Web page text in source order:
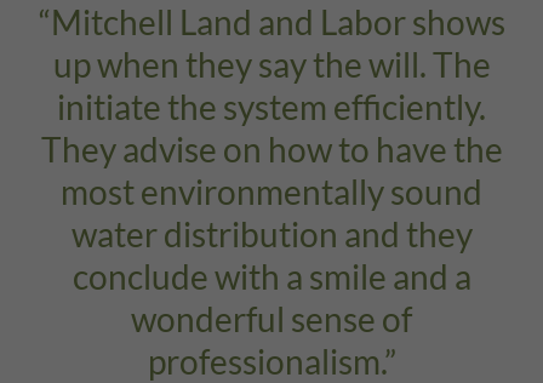
“Mitchell Land and Labor shows
up when they say the will. The
initiate the system efficiently.
They advise on how to have the
most environmentally sound
water distribution and they
conclude with a smile and a
wonderful sense of
professionalism.”